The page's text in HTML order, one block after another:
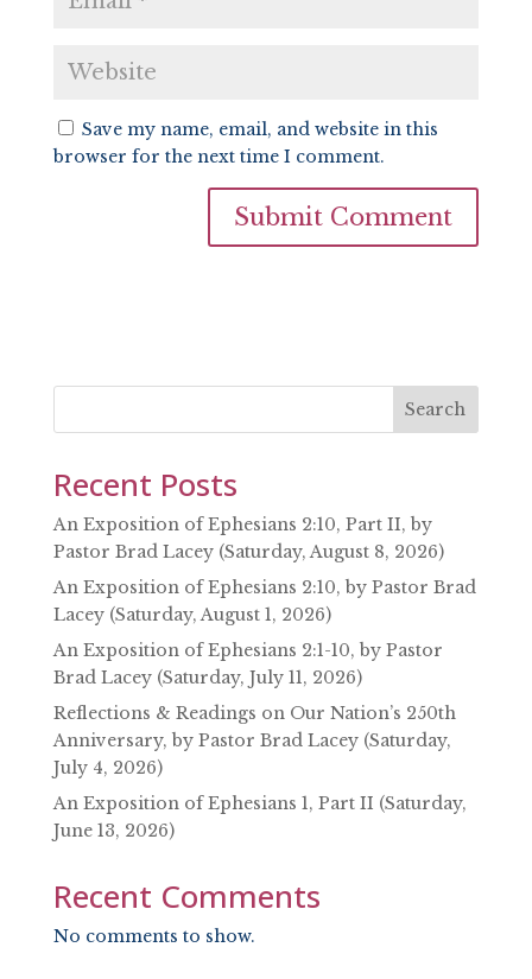
Save my name, email, and website in this
browser for the next time I comment.
Search
Recent Posts
An Exposition of Ephesians 2:10, Part II, by
Pastor Brad Lacey (Saturday, August 8, 2026)
An Exposition of Ephesians 2:10, by Pastor Brad
Lacey (Saturday, August 1, 2026)
An Exposition of Ephesians 2:1-10, by Pastor
Brad Lacey (Saturday, July 11, 2026)
Reflections & Readings on Our Nation’s 250th
Anniversary, by Pastor Brad Lacey (Saturday,
July 4, 2026)
An Exposition of Ephesians 1, Part II (Saturday,
June 13, 2026)
Recent Comments
No comments to show.